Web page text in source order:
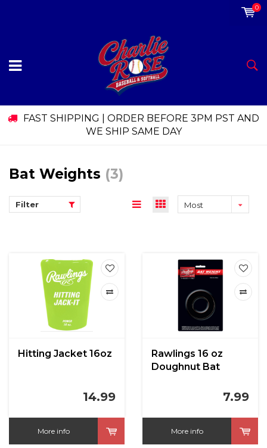
0
FAST SHIPPING | ORDER BEFORE 3PM PST AND
WE SHIP SAME DAY
Bat Weights (3)
Filter
Most
Hitting Jacket 16oz
14.99
More info
Rawlings 16 oz
Doughnut Bat
7.99
More info